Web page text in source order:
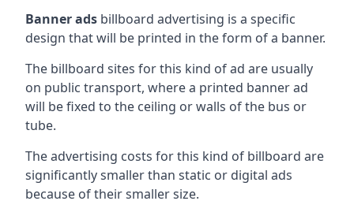
Banner ads billboard advertising is a specific
design that will be printed in the form of a banner.
The billboard sites for this kind of ad are usually
on public transport, where a printed banner ad
will be fixed to the ceiling or walls of the bus or
tube.
The advertising costs for this kind of billboard are
significantly smaller than static or digital ads
because of their smaller size.